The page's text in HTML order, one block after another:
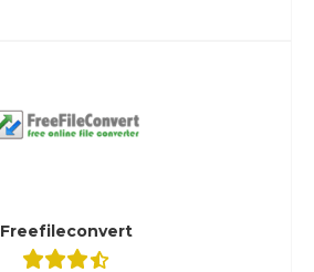
Freefileconvert